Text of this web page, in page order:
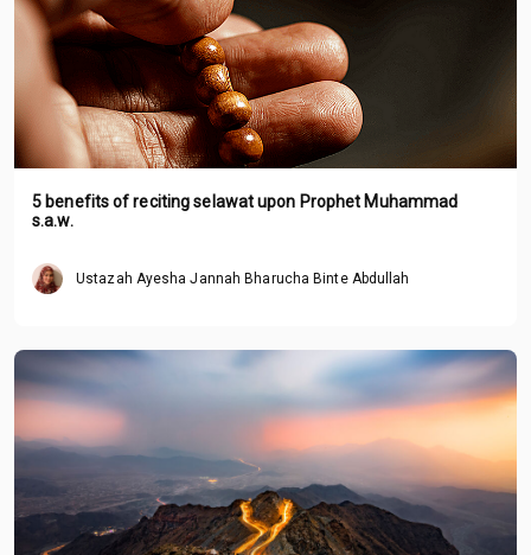
5 benefits of reciting selawat upon Prophet Muhammad
s.a.w.
Ustazah Ayesha Jannah Bharucha Binte Abdullah